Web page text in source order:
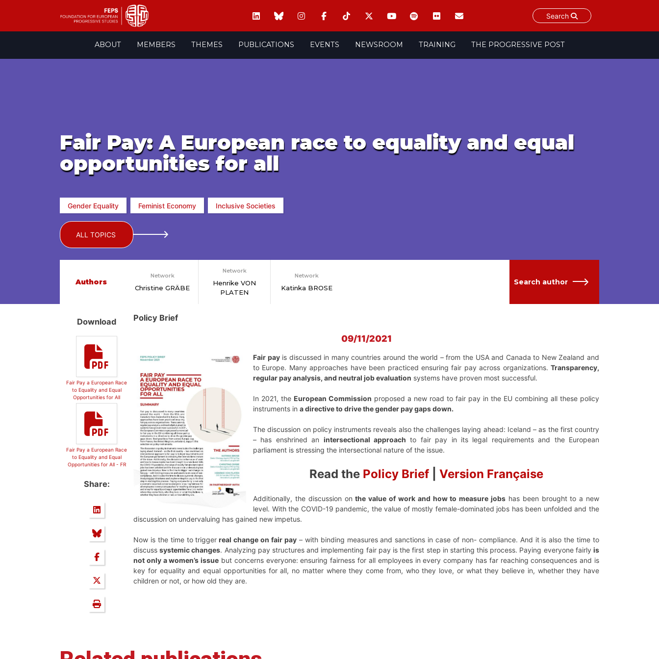
Search
ABOUT MEMBERS THEMES PUBLICATIONS EVENTS NEWSROOM TRAINING THE PROGRESSIVE POST
Fair Pay: A European race to equality and equal
opportunities for all
Gender Equality Feminist Economy Inclusive Societies
ALL TOPICS
Authors
Network
Christine GRÄBE
Network
Henrike VON
PLATEN
Network
Katinka BROSE
Search author
Download
Fair Pay a European Race
to Equality and Equal
Opportunities for All
Fair Pay a European Race
to Equality and Equal
Opportunities for All - FR
Share:
Policy Brief
09/11/2021
Fair payis discussed in many countries around the world – from the USA and Canada to New Zealand and
to Europe. Many approaches have been practiced ensuring fair pay across organizations. Transparency,
regular pay analysis, and neutral job evaluation systems have proven most successful.
In 2021, the European Commission proposed a new road to fair pay in the EU combining all these policy
instruments in a directive to drive the gender pay gaps down.
The discussion on policy instruments reveals also the challenges laying ahead: Iceland – as the first country
– has enshrined an intersectional approach to fair pay in its legal requirements and the European
parliament is stressing the intersectional nature of the issue.
Read the Policy Brief| Version Française
Additionally, the discussion onthe value of work and how to measure jobs has been brought to a new
level. With the COVID-19 pandemic, the value of mostly female-dominated jobs has been unfolded and the
discussion on undervaluing has gained new impetus.
Now is the time to trigger real change on fair pay– with binding measures and sanctions in case of non- compliance. And it is also the time to
discusssystemic changes. Analyzing pay structures and implementing fair pay is the first step in starting this process. Paying everyone fairlyis
not only a women’s issue but concerns everyone: ensuring fairness for all employees in every company has far reaching consequences and is
key for equality and equal opportunities for all, no matter where they come from, who they love, or what they believe in, whether they have
children or not, or how old they are.